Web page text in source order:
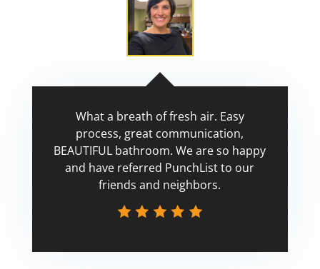
What a breath of fresh air. Easy
process, great communication,
BEAUTIFUL bathroom. We are so happy
and have referred PunchList to our
friends and neighbors.